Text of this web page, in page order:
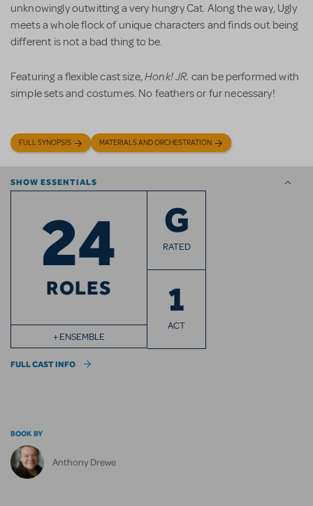
unknowingly outwitting a very hungry Cat. Along the way, Ugly
meets a whole flock of unique characters and finds out being
different is not a bad thing to be.
Featuring a flexible cast size,Honk! JR. can be performed with
simple sets and costumes. No feathers or fur necessary!
FULL SYNOPSIS MATERIALS AND ORCHESTRATION
SHOW ESSENTIALS
24
ROLES
+ ENSEMBLE
G
RATED
1
ACT
FULL CAST INFO
BOOK BY
Anthony Drewe